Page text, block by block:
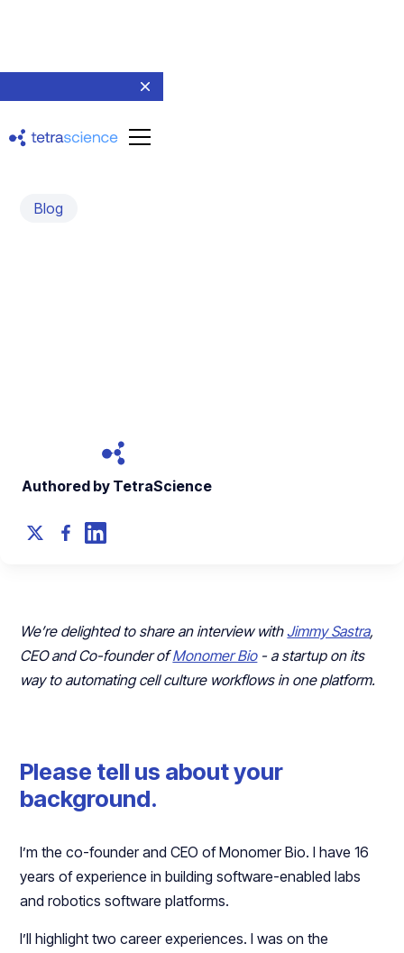
Blog
Authored by TetraScience
We’re delighted to share an interview with Jimmy Sastra,
CEO and Co-founder ofMonomer Bio- a startup on its
way to automating cell culture workflows in one platform.
Please tell us about your
background.
I’m the co-founder and CEO of Monomer Bio. I have 16
years of experience in building software-enabled labs
and robotics software platforms.
I’ll highlight two career experiences. I was on the